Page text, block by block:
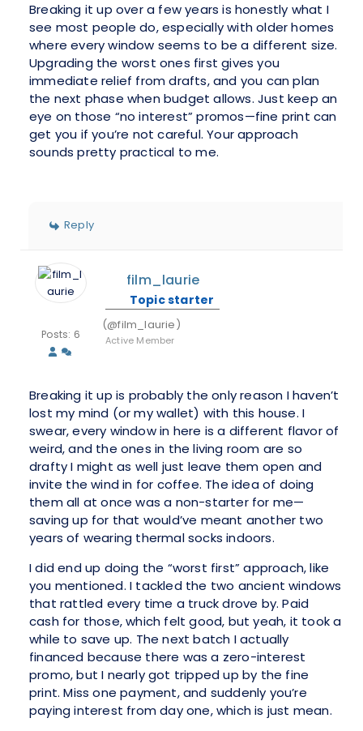
Breaking it up over a few years is honestly what I
see most people do, especially with older homes
where every window seems to be a different size.
Upgrading the worst ones first gives you
immediate relief from drafts, and you can plan
the next phase when budget allows. Just keep an
eye on those “no interest” promos—fine print can
get you if you’re not careful. Your approach
sounds pretty practical to me.
Reply
Posts: 6
film_laurie
Topic starter
(@film_laurie)
Active Member
Breaking it up is probably the only reason I haven’t
lost my mind (or my wallet) with this house. I
swear, every window in here is a different flavor of
weird, and the ones in the living room are so
drafty I might as well just leave them open and
invite the wind in for coffee. The idea of doing
them all at once was a non-starter for me—
saving up for that would’ve meant another two
years of wearing thermal socks indoors.
I did end up doing the “worst first” approach, like
you mentioned. I tackled the two ancient windows
that rattled every time a truck drove by. Paid
cash for those, which felt good, but yeah, it took a
while to save up. The next batch I actually
financed because there was a zero-interest
promo, but I nearly got tripped up by the fine
print. Miss one payment, and suddenly you’re
paying interest from day one, which is just mean.